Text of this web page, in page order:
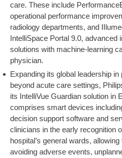
care. These include
operational performance
radiology departments, and
IntelliSpace Portal 9.0,
solutions with machine-learning
physician.
Expanding its global leadership
beyond acute care settings,
its IntelliVue Guardian solution in
comprises smart devices
decision support software and
clinicians in the early recognition
hospital’s general wards,
avoiding adverse events,